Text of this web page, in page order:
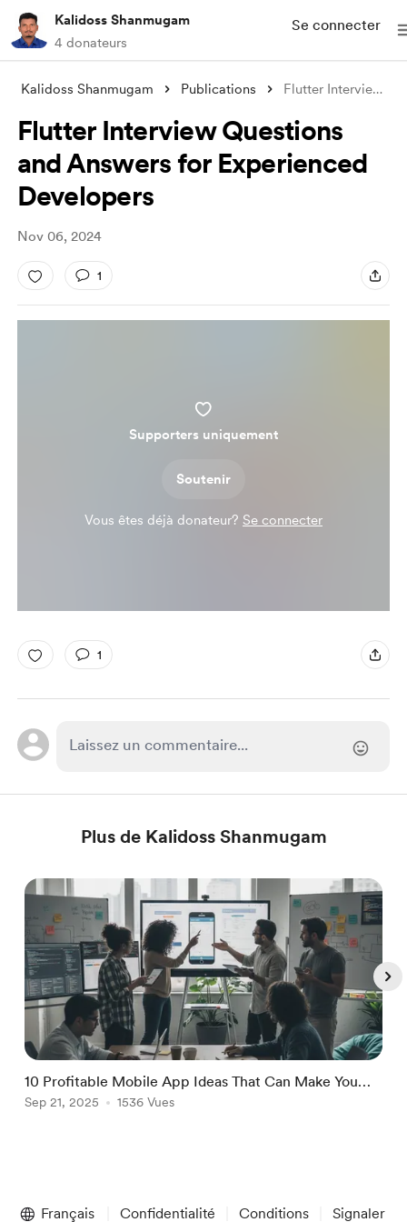
Kalidoss Shanmugam
4 donateurs
Se connecter
Kalidoss Shanmugam Publications Flutter Interview Questions and Answers
Flutter Interview Questions
and Answers for Experienced
Developers
Nov 06, 2024
1
Supporters uniquement
Soutenir
Vous êtes déjà donateur? Se connecter
1
Plus de Kalidoss Shanmugam
10 Profitable Mobile App Ideas That Can Make You
Money
Sep 21, 2025 1536 Vues
Français Confidentialité Conditions Signaler